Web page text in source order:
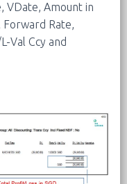
VDate, Amount in
Forward Rate,
Val Ccy and